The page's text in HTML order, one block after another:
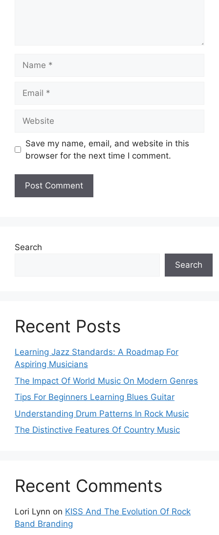
Save my name, email, and website in this
browser for the next time I comment.
Search
Search
Recent Posts
Learning Jazz Standards: A Roadmap For
Aspiring Musicians
The Impact Of World Music On Modern Genres
Tips For Beginners Learning Blues Guitar
Understanding Drum Patterns In Rock Music
The Distinctive Features Of Country Music
Recent Comments
Lori Lynn on KISS And The Evolution Of Rock
Band Branding